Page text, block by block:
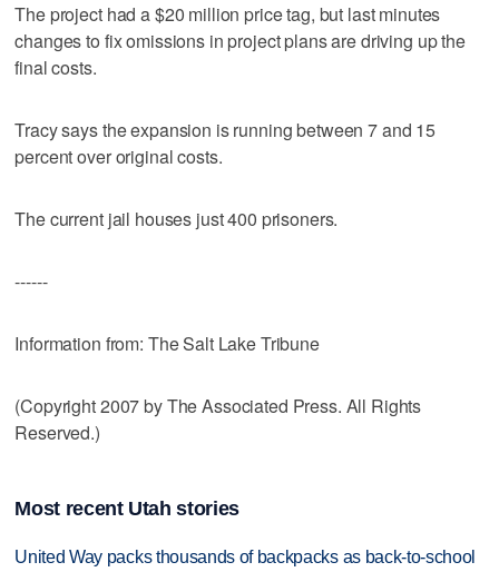
The project had a $20 million price tag, but last minutes
changes to fix omissions in project plans are driving up the
final costs.
Tracy says the expansion is running between 7 and 15
percent over original costs.
The current jail houses just 400 prisoners.
------
Information from: The Salt Lake Tribune
(Copyright 2007 by The Associated Press. All Rights
Reserved.)
Most recent Utah stories
United Way packs thousands of backpacks as back-to-school